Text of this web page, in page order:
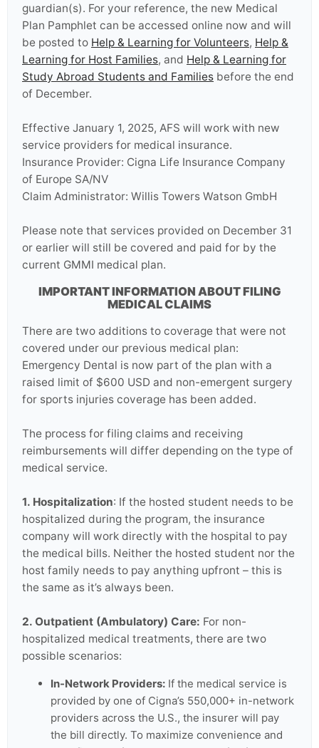
guardian(s). For your reference, the new Medical
Plan Pamphlet can be accessed online now and will
be posted to Help & Learning for Volunteers, Help &
Learning for Host Families, and Help & Learning for
Study Abroad Students and Families before the end
of December.
Effective January 1, 2025, AFS will work with new
service providers for medical insurance.
Insurance Provider: Cigna Life Insurance Company
of Europe SA/NV
Claim Administrator: Willis Towers Watson GmbH
Please note that services provided on December 31
or earlier will still be covered and paid for by the
current GMMI medical plan.
IMPORTANT INFORMATION ABOUT FILING
MEDICAL CLAIMS
There are two additions to coverage that were not
covered under our previous medical plan:
Emergency Dental is now part of the plan with a
raised limit of $600 USD and non-emergent surgery
for sports injuries coverage has been added.
The process for filing claims and receiving
reimbursements will differ depending on the type of
medical service.
1. Hospitalization: If the hosted student needs to be
hospitalized during the program, the insurance
company will work directly with the hospital to pay
the medical bills. Neither the hosted student nor the
host family needs to pay anything upfront – this is
the same as it’s always been.
2. Outpatient (Ambulatory) Care: For non-
hospitalized medical treatments, there are two
possible scenarios:
In-Network Providers: If the medical service is
provided by one of Cigna’s 550,000+ in-network
providers across the U.S., the insurer will pay
the bill directly. To maximize convenience and